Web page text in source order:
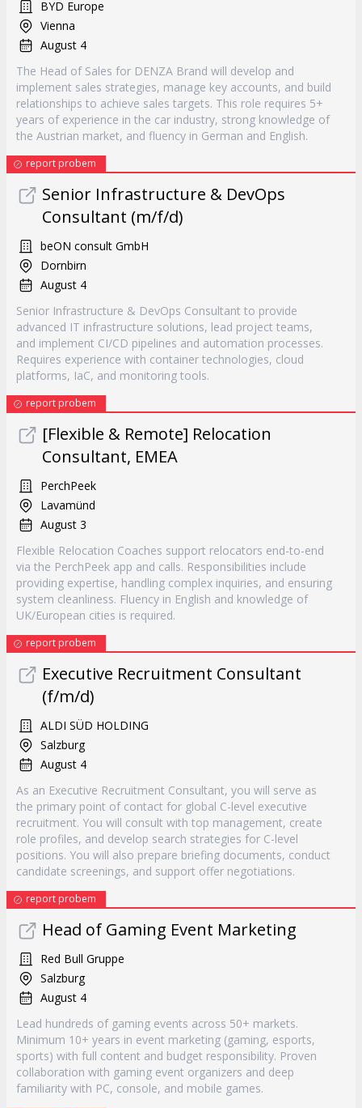
BYD Europe
Vienna
August 4
The Head of Sales for DENZA Brand will develop and
implement sales strategies, manage key accounts, and build
relationships to achieve sales targets. This role requires 5+
years of experience in the car industry, strong knowledge of
the Austrian market, and fluency in German and English.
report probem
Senior Infrastructure & DevOps
Consultant (m/f/d)
beON consult GmbH
Dornbirn
August 4
Senior Infrastructure & DevOps Consultant to provide
advanced IT infrastructure solutions, lead project teams,
and implement CI/CD pipelines and automation processes.
Requires experience with container technologies, cloud
platforms, IaC, and monitoring tools.
report probem
[Flexible & Remote] Relocation
Consultant, EMEA
PerchPeek
Lavamünd
August 3
Flexible Relocation Coaches support relocators end-to-end
via the PerchPeek app and calls. Responsibilities include
providing expertise, handling complex inquiries, and ensuring
system cleanliness. Fluency in English and knowledge of
UK/European cities is required.
report probem
Executive Recruitment Consultant
(f/m/d)
ALDI SÜD HOLDING
Salzburg
August 4
As an Executive Recruitment Consultant, you will serve as
the primary point of contact for global C-level executive
recruitment. You will consult with top management, create
role profiles, and develop search strategies for C-level
positions. You will also prepare briefing documents, conduct
candidate screenings, and support offer negotiations.
report probem
Head of Gaming Event Marketing
Red Bull Gruppe
Salzburg
August 4
Lead hundreds of gaming events across 50+ markets.
Minimum 10+ years in event marketing (gaming, esports,
sports) with full content and budget responsibility. Proven
collaboration with gaming event organizers and deep
familiarity with PC, console, and mobile games.